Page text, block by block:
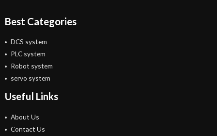
Best Categories
DCS system
PLC system
Robot system
servo system
Useful Links
About Us
Contact Us